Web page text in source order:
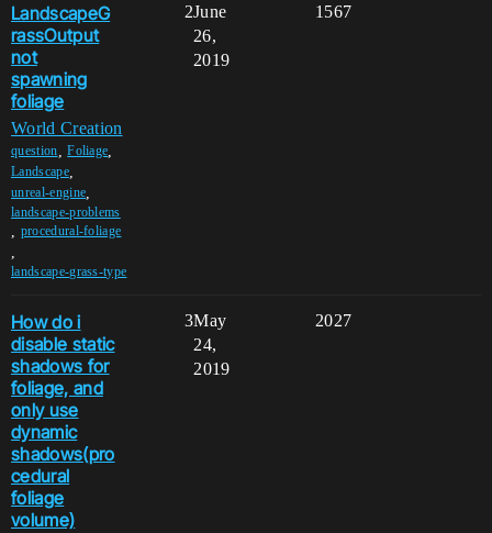
LandscapeG
rassOutput
not
spawning
foliage
World Creation
question ,Foliage
Landscape,
unreal-engine
landscape-problems
procedural-foliage
landscape-grass-type
2 1567
June
26,
2019
How do i
disable static
shadows for
foliage, and
only use
dynamic
shadows(pro
cedural
foliage
volume)
3 2027
May
24,
2019